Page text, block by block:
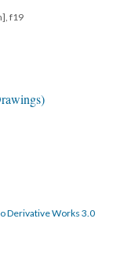
f19
Derivative Works 3.0